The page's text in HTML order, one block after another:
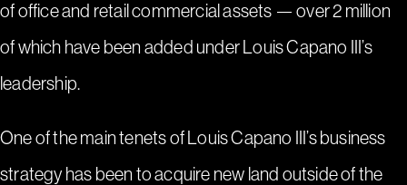
ofoffice and retail commercial assets — over 2 million
of which have been added under Louis Capano III’s
leadership.
One of the main tenets of Louis Capano III’s business
strategy has been to acquire new land outside of the